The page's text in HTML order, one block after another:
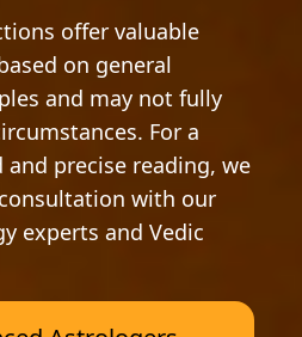
offer valuable
on general
and may not fully
For a
and precise reading, we
with our
experts and Vedic